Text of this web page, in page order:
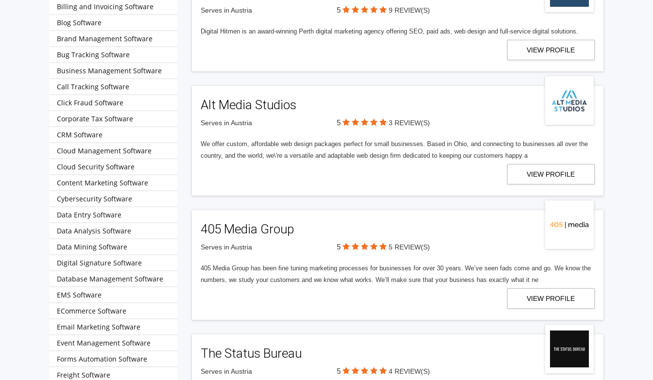
Serves in Austria 5 9 REVIEW(S)
Digital Hitmen is an award-winning Perth digital marketing agency offering SEO, paid ads, web design and full-service digital solutions.
VIEW PROFILE
Alt Media Studios
Serves in Austria 5 3 REVIEW(S)
We offer custom, affordable web design packages perfect for small businesses. Based in Ohio, and connecting to businesses all over the
country, and the world, we\'re a versatile and adaptable web design firm dedicated to keeping our customers happy a
VIEW PROFILE
405 Media Group
Serves in Austria 5 5 REVIEW(S)
405 Media Group has been fine tuning marketing processes for businesses for over 30 years. We’ve seen fads come and go. We know the
numbers, we study your customers and we know what works. We’ll make sure that your business has exactly what it ne
VIEW PROFILE
The Status Bureau
Serves in Austria 5 4 REVIEW(S)
Billing and Invoicing Software
Blog Software
Brand Management Software
Bug Tracking Software
Business Management Software
Call Tracking Software
Click Fraud Software
Corporate Tax Software
CRM Software
Cloud Management Software
Cloud Security Software
Content Marketing Software
Cybersecurity Software
Data Entry Software
Data Analysis Software
Data Mining Software
Digital Signature Software
Database Management Software
EMS Software
ECommerce Software
Email Marketing Software
Event Management Software
Forms Automation Software
Freight Software